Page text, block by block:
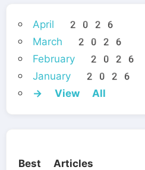
April 2026
March 2026
February 2026
January 2026
→ View All
Best Articles